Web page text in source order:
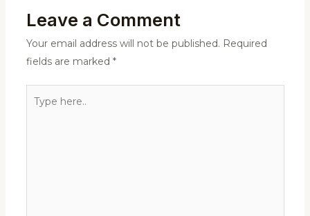
Leave a Comment
Your email address will not be published. Required
fields are marked *
here..